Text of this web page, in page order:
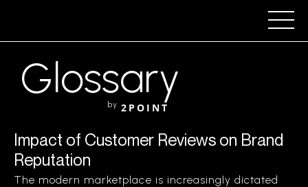
Glossary
by 2POINT
Impact of Customer Reviews on Brand
Reputation
The modern marketplace is increasingly dictated